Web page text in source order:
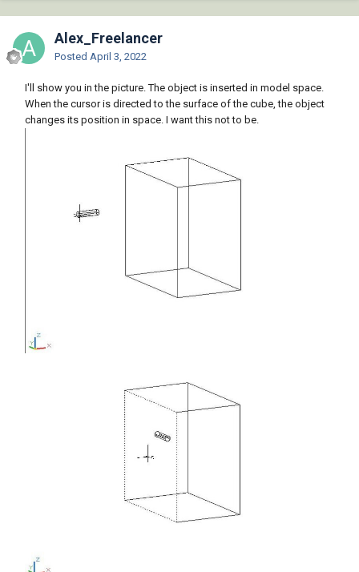
Alex_Freelancer
Posted April 3, 2022
I'll show you in the picture. The object is inserted in model space.
When the cursor is directed to the surface of the cube, the object
changes its position in space. I want this not to be.